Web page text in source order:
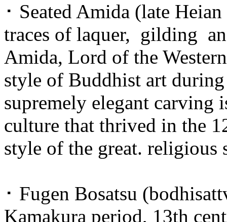
･ Seated Amida (late
traces of laquer, gilding
Amida, Lord of the
style of Buddhist art
supremely elegant carving
culture that thrived in the
style of the great. religious
･ Fugen Bosatsu
Kamakura period, 13th